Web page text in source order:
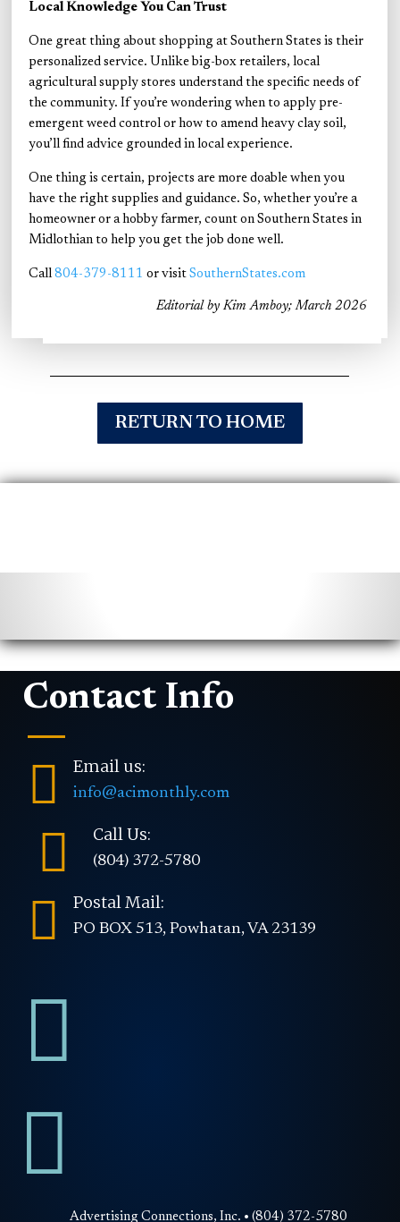
Local Knowledge You Can Trust
One great thing about shopping at Southern States is their
personalized service. Unlike big-box retailers, local
agricultural supply stores understand the specific needs of
the community. If you’re wondering when to apply pre-
emergent weed control or how to amend heavy clay soil,
you’ll find advice grounded in local experience.
One thing is certain, projects are more doable when you
have the right supplies and guidance. So, whether you’re a
homeowner or a hobby farmer, count on Southern States in
Midlothian to help you get the job done well.
Call804-379-8111 or visitSouthernStates.com
Editorial by Kim Amboy; March 2026
RETURN TO HOME
Contact Info
 Email us:
info@acimonthly.com
 Call Us:
(804) 372-5780
 Postal Mail:
PO BOX 513, Powhatan, VA 23139


Advertising Connections, Inc. • (804) 372-5780